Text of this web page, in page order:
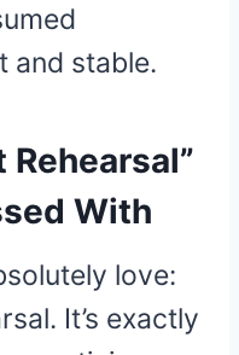
and stable.
Rehearsal”
With
love:
It’s exactly